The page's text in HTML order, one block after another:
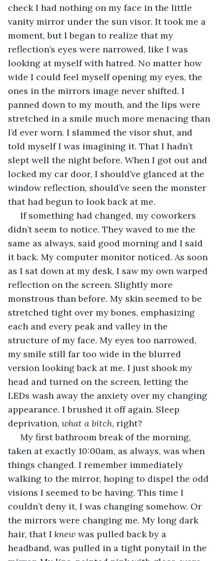
check I had nothing on my face in the little
vanity mirror under the sun visor. It took me a
moment, but I began to realize that my
reflection’s eyes were narrowed, like I was
looking at myself with hatred. No matter how
wide I could feel myself opening my eyes, the
ones in the mirrors image never shifted. I
panned down to my mouth, and the lips were
stretched in a smile much more menacing than
I’d ever worn. I slammed the visor shut, and
told myself I was imagining it. That I hadn’t
slept well the night before. When I got out and
locked my car door, I should’ve glanced at the
window reflection, should’ve seen the monster
that had begun to look back at me.
didn’t seem to notice. They waved to me the
same as always, said good morning and I said
it back. My computer monitor noticed. As soon
as I sat down at my desk, I saw my own warped
reflection on the screen. Slightly more
monstrous than before. My skin seemed to be
stretched tight over my bones, emphasizing
each and every peak and valley in the
structure of my face. My eyes too narrowed,
my smile still far too wide in the blurred
version looking back at me. I just shook my
head and turned on the screen, letting the
LEDs wash away the anxiety over my changing
appearance. I brushed it off again. Sleep
deprivation, what a bitch, right?
taken at exactly 10:00am, as always, was when
things changed. I remember immediately
walking to the mirror, hoping to dispel the odd
visions I seemed to be having. This time I
couldn’t deny it, I was changing somehow. Or
the mirrors were changing me. My long dark
hair, that I knew was pulled back by a
headband, was pulled in a tight ponytail in the